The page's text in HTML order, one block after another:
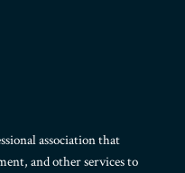
association that
and other services to